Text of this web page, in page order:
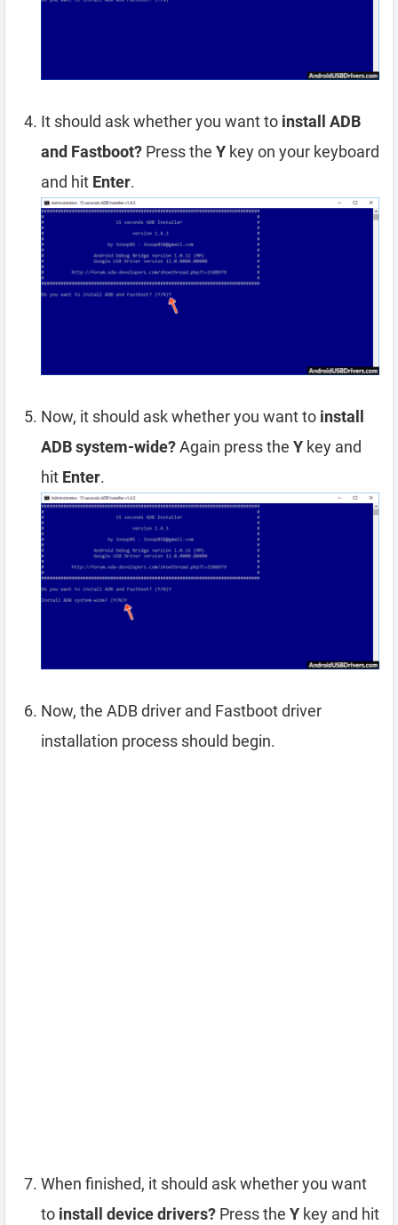
It should ask whether you want to install ADB
and Fastboot? Press the Y key on your keyboard
and hit Enter.
Now, it should ask whether you want to install
ADB system-wide?Again press the Y key and
hit Enter.
Now, the ADB driver and Fastboot driver
installation process should begin.
When finished, it should ask whether you want
to install device drivers? Press the Y key and hit